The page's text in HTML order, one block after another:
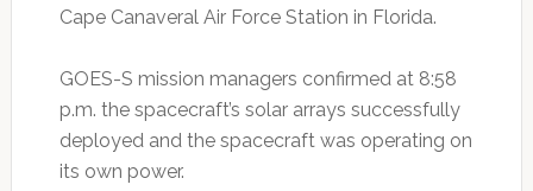
Cape Canaveral Air Force Station in Florida.
GOES-S mission managers confirmed at 8:58
p.m. the spacecraft’s solar arrays successfully
deployed and the spacecraft was operating on
its own power.